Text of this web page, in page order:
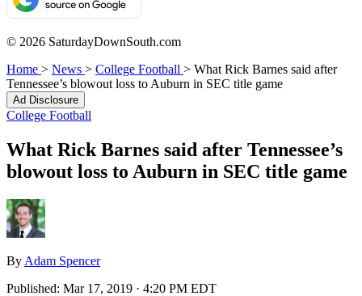
© 2026 SaturdayDownSouth.com
Home > News > College Football > What Rick Barnes said after
Tennessee’s blowout loss to Auburn in SEC title game
Ad Disclosure
College Football
What Rick Barnes said after Tennessee’s
blowout loss to Auburn in SEC title game
By Adam Spencer
Published: Mar 17, 2019 · 4:20 PM EDT